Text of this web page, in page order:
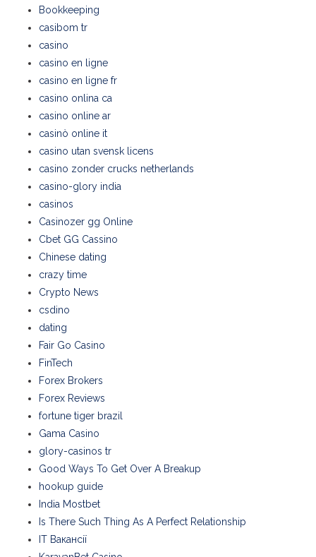
Bookkeeping
casibom tr
casino
casino en ligne
casino en ligne fr
casino onlina ca
casino online ar
casinò online it
casino utan svensk licens
casino zonder crucks netherlands
casino-glory india
casinos
Casinozer gg Online
Cbet GG Cassino
Chinese dating
crazy time
Crypto News
csdino
dating
Fair Go Casino
FinTech
Forex Brokers
Forex Reviews
fortune tiger brazil
Gama Casino
glory-casinos tr
Good Ways To Get Over A Breakup
hookup guide
India Mostbet
Is There Such Thing As A Perfect Relationship
IT Вакансії